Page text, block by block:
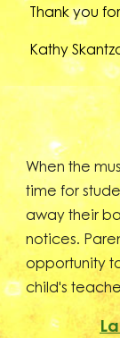
Thank you
Kathy
When the
time for
away their
notices.
opportunity
child's